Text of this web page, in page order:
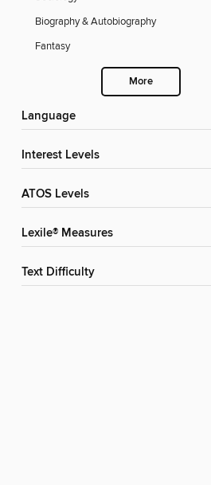
Biography & Autobiography
Fantasy
More
Language
Interest Levels
ATOS Levels
Lexile® Measures
Text Difficulty